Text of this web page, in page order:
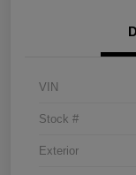
VIN
Stock #
Exterior